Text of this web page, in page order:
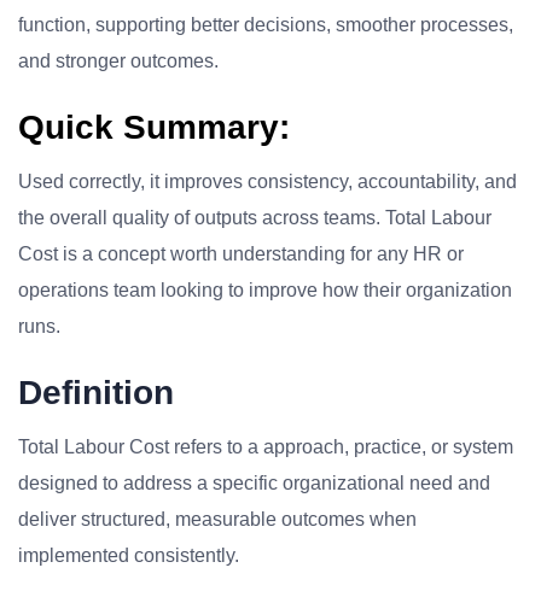
function, supporting better decisions, smoother processes,
and stronger outcomes.
Quick Summary:
Used correctly, it improves consistency, accountability, and
the overall quality of outputs across teams. Total Labour
Cost is a concept worth understanding for any HR or
operations team looking to improve how their organization
runs.
Definition
Total Labour Cost refers to a approach, practice, or system
designed to address a specific organizational need and
deliver structured, measurable outcomes when
implemented consistently.